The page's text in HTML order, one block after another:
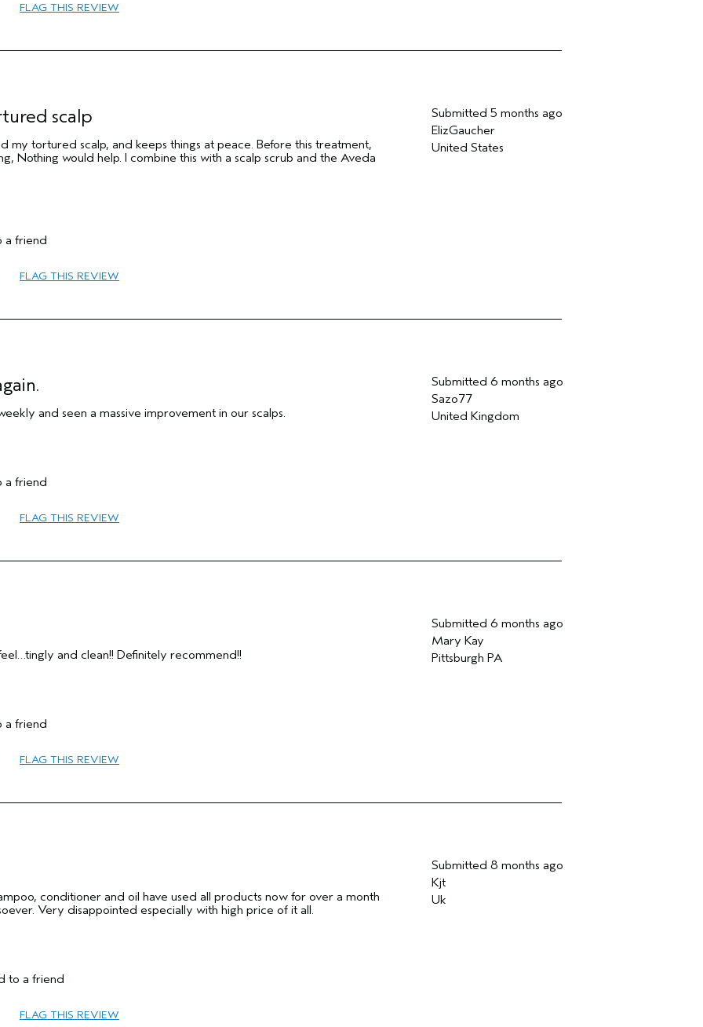
No
FLAG THIS REVIEW
scalp Submitted 5 months ago
ElizGaucher
United States
my tortured scalp, and keeps things at peace. Before this treatment,
Nothing would help. I combine this with a scalp scrub and the Aveda
Medium
No
a friend
FLAG THIS REVIEW
Submitted 6 months ago
Sazo77
United Kingdom
and seen a massive improvement in our scalps.
No
45 to 54
combination
a friend
FLAG THIS REVIEW
Submitted 6 months ago
Mary Kay
Pittsburgh PA
and clean!! Definitely recommend!!
No
a friend
FLAG THIS REVIEW
Submitted 8 months ago
Kjt
Uk
conditioner and oil have used all products now for over a month
Very disappointed especially with high price of it all.
Female
add moisture
to a friend
FLAG THIS REVIEW